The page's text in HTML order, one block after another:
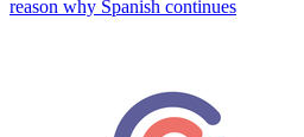
reason why Spanish continues